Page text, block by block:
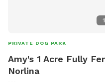
1
PRIVATE DOG PARK
Amy's 1 Acre Fully
Norlina